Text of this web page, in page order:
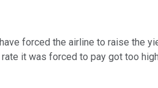
forced the airline to raise the
it was forced to pay got too